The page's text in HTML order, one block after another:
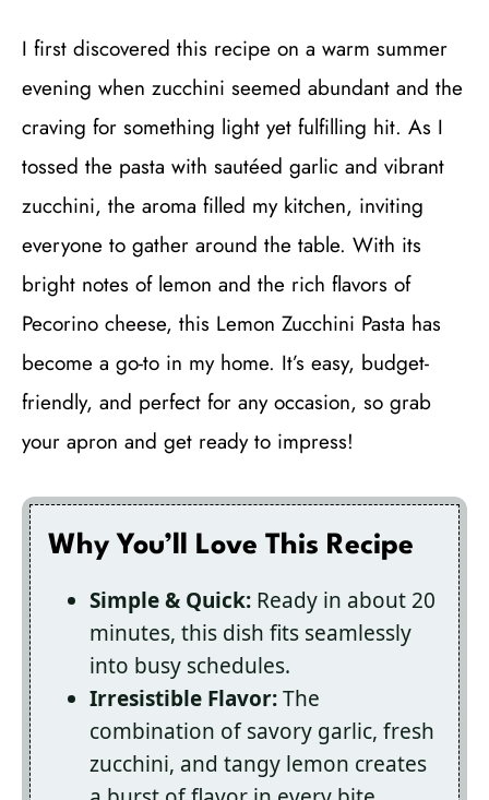
I first discovered this recipe on a warm summer
evening when zucchini seemed abundant and the
craving for something light yet fulfilling hit. As I
tossed the pasta with sautéed garlic and vibrant
zucchini, the aroma filled my kitchen, inviting
everyone to gather around the table. With its
bright notes of lemon and the rich flavors of
Pecorino cheese, this Lemon Zucchini Pasta has
become a go-to in my home. It’s easy, budget-
friendly, and perfect for any occasion, so grab
your apron and get ready to impress!
Why You’ll Love This Recipe
Simple & Quick: Ready in about 20
minutes, this dish fits seamlessly
into busy schedules.
Irresistible Flavor:The
combination of savory garlic, fresh
zucchini, and tangy lemon creates